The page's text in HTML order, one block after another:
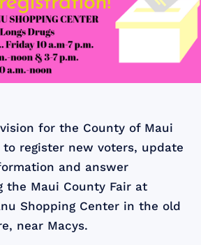
for the County of Maui
register new voters, update
and answer
the Maui County Fair at
Shopping Center in the old
near Macys.